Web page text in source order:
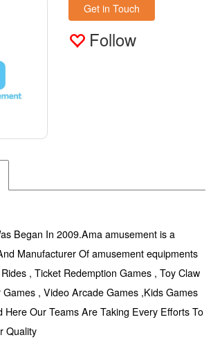
Get in Touch
Follow
Began In 2009.Ama amusement is a
Manufacturer Of amusement equipments
, Ticket Redemption Games , Toy Claw
, Video Arcade Games ,Kids Games
Here Our Teams Are Taking Every Efforts To
Quality